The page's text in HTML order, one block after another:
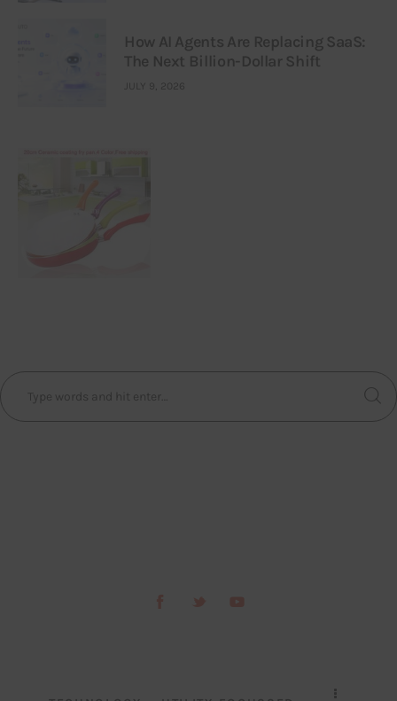
How AI Agents Are Replacing SaaS:
The Next Billion-Dollar Shift
JULY 9, 2026